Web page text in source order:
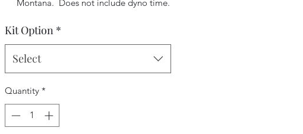
Montana. Does not include dyno time.
Kit Option *
Select
Quantity *